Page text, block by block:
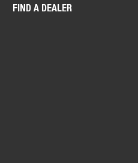
FIND A DEALER